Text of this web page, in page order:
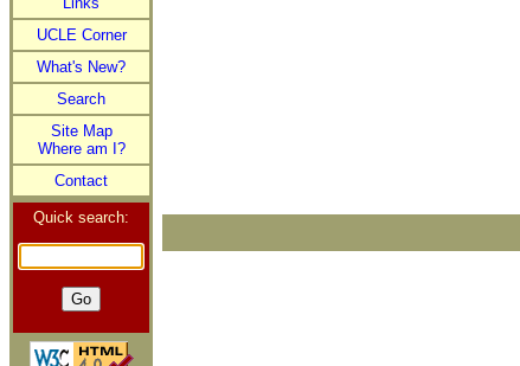
UCLE Corner
What's New?
Search
Site Map
Where am I?
Contact
Quick search: